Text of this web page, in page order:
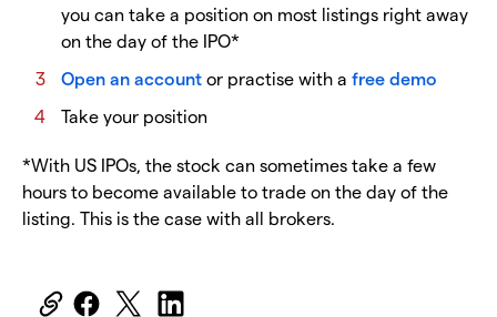
you can take a position on most listings right away
on the day of the IPO*
Open an account or practise with a free demo
Take your position
*With US IPOs, the stock can sometimes take a few
hours to become available to trade on the day of the
listing. This is the case with all brokers.